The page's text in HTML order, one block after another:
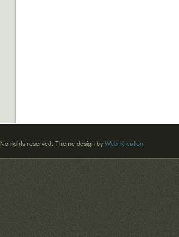
rights reserved. Theme design by Web-Kreation.